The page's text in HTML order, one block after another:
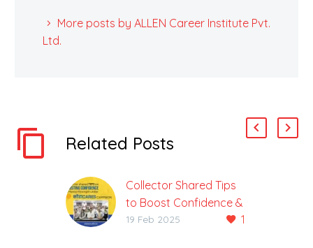
More posts by ALLEN Career Institute Pvt.
Ltd.
Related Posts
Collector Shared Tips
to Boost Confidence &
Mental Stability Under 1
19 Feb 2025